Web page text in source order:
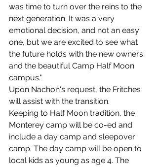
was time to turn over the reins to the
next generation. It was a very
emotional decision, and not an easy
one, but we are excited to see what
the future holds with the new owners
and the beautiful Camp Half Moon
campus."
Upon Nachon's request, the Fritches
will assist with the transition.
Keeping to Half Moon tradition, the
Monterey camp will be co-ed and
include a day camp and sleepover
camp. The day camp will be open to
local kids as young as age 4. The